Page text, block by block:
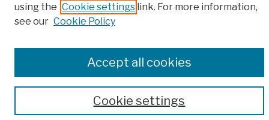
Publications and Research
Theses, Dissertations, and Capstones
Disciplines
Author Corner
Author FAQ
using the Cookie settings link. For more information,
see our Cookie Policy
Cookie settings
Accept all cookies